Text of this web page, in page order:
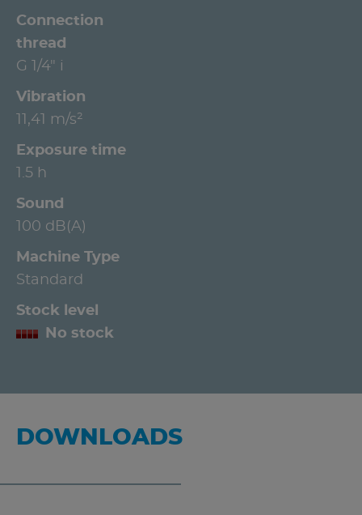
Connection
thread
G 1/4" i
Vibration
11,41 m/s²
Exposure time
1.5 h
Sound
100 dB(A)
Machine Type
Standard
Stock level
No stock
DOWNLOADS